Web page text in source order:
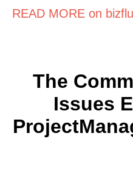
READ MORE on
The
Issues